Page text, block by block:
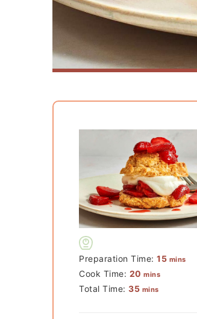
Preparation Time: 15 mins
Cook Time: 20 minutes
mins
Total Time: 35minutes
mins